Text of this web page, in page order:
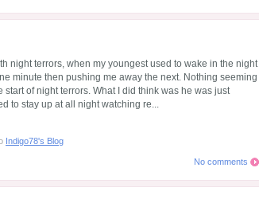
night terrors, when my youngest used to wake in the night
minute then pushing me away the next. Nothing seeming
of night terrors. What I did think was he was just
to stay up at all night watching re...
Indigo78's Blog
No comments